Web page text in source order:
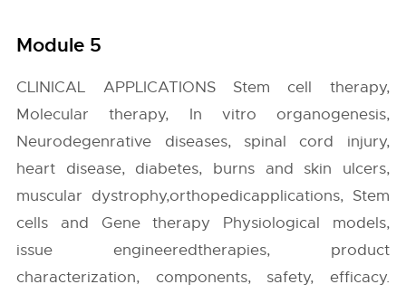
Module 5
CLINICAL APPLICATIONS Stem cell therapy,
Molecular therapy, In vitro organogenesis,
Neurodegenrative diseases, spinal cord injury,
heart disease, diabetes, burns and skin ulcers,
muscular dystrophy,orthopedicapplications, Stem
cells and Gene therapy Physiological models,
issue engineeredtherapies, product
characterization, components, safety, efficacy.